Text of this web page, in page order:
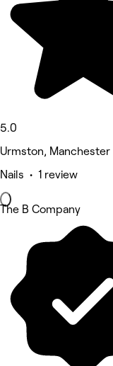
5.0
Urmston, Manchester
Nails • 1 review
The B Company